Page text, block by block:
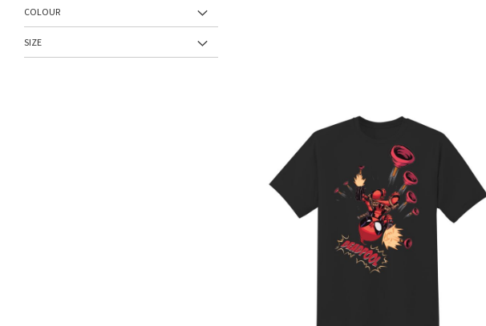
COLOUR
SIZE